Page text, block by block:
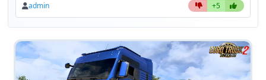
admin +5